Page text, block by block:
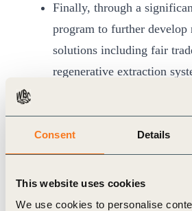
Consent Details
This website uses cookies
We use cookies to personalise
Finally, through a
program to further develop
solutions including fair
regenerative extraction
“We understand the critical
right now and the role that
to engage themselves and
sustainable and more inclusive
need to do so much more to be